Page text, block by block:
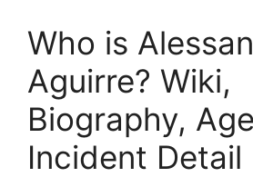
Who is
Aguirre? Wiki,
Biography,
Incident Detail